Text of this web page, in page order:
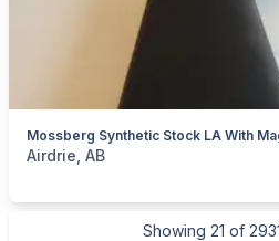
Mossberg Synthetic Stock LA With
categories:Sporting Goods
Airdrie, AB
Showing 21 of